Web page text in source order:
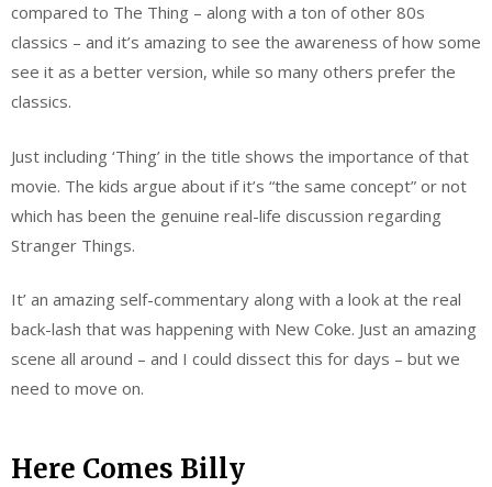
compared to The Thing – along with a ton of other 80s
classics – and it’s amazing to see the awareness of how some
see it as a better version, while so many others prefer the
classics.
Just including ‘Thing’ in the title shows the importance of that
movie. The kids argue about if it’s “the same concept” or not
which has been the genuine real-life discussion regarding
Stranger Things.
It’ an amazing self-commentary along with a look at the real
back-lash that was happening with New Coke. Just an amazing
scene all around – and I could dissect this for days – but we
need to move on.
Here Comes Billy